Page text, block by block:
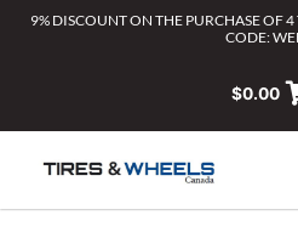
9% DISCOUNT ON THE PURCHASE OF
CODE:
$0.00